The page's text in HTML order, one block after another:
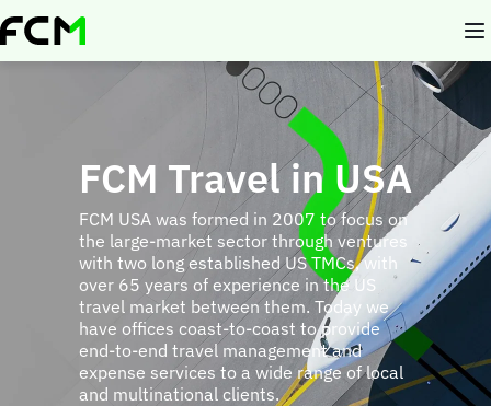
Skip
to
FCM Travel in USA
FCM USA was formed in 2007 to focus on
the large-market sector through ventures
with two long established US TMCs, with
over 65 years of experience in the US
travel market between them. Today we
have offices coast-to-coast to provide
end-to-end travel management and
expense services to a wide range of local
and multinational clients.